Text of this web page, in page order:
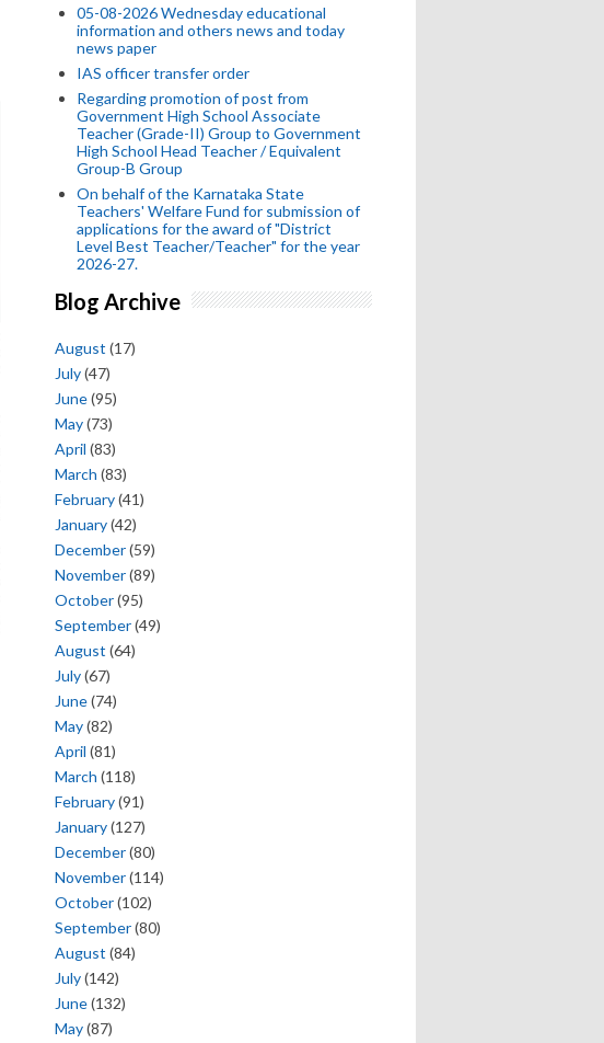
05-08-2026 Wednesday educational
information and others news and today
news paper
IAS officer transfer order
Regarding promotion of post from
Government High School Associate
Teacher (Grade-II) Group to Government
High School Head Teacher / Equivalent
Group-B Group
On behalf of the Karnataka State
Teachers' Welfare Fund for submission of
applications for the award of "District
Level Best Teacher/Teacher" for the year
2026-27.
Blog Archive
August (17)
July(47)
June(95)
May(73)
April (83)
March (83)
February(41)
January(42)
December(59)
November(89)
October(95)
September(49)
August (64)
July(67)
June(74)
May(82)
April (81)
March (118)
February(91)
January(127)
December(80)
November(114)
October(102)
September(80)
August (84)
July(142)
June(132)
May(87)